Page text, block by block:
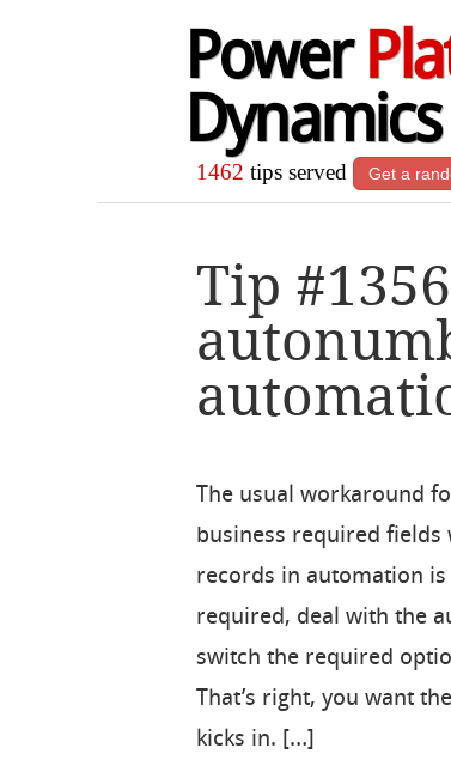
Power
Dynamics
1462 tips served Get a
Tip
The usual workaround
business required fields
records in automation
required, deal with the
switch the required
That’s right, you want
kicks in. […]